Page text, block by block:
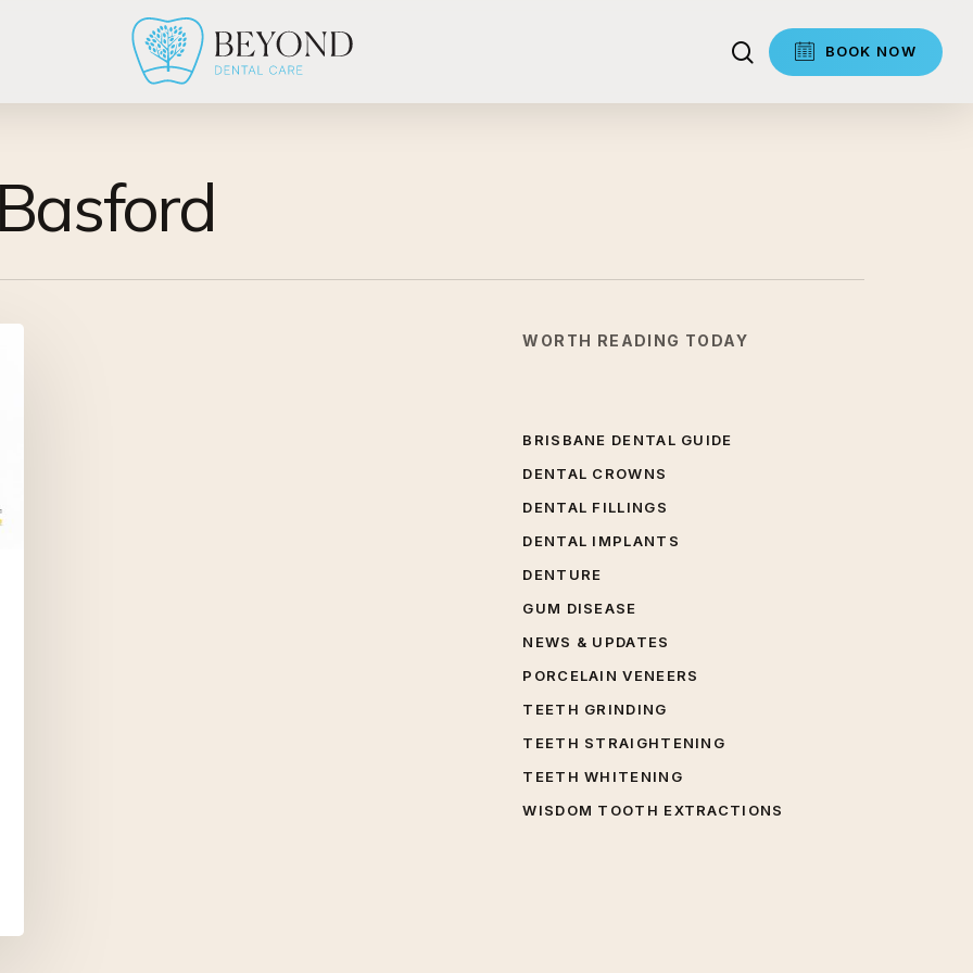
BOOK NOW
search
WORTH READING TODAY
BRISBANE DENTAL GUIDE
DENTAL CROWNS
DENTAL FILLINGS
DENTAL IMPLANTS
DENTURE
GUM DISEASE
NEWS & UPDATES
PORCELAIN VENEERS
TEETH GRINDING
TEETH STRAIGHTENING
TEETH WHITENING
WISDOM TOOTH EXTRACTIONS